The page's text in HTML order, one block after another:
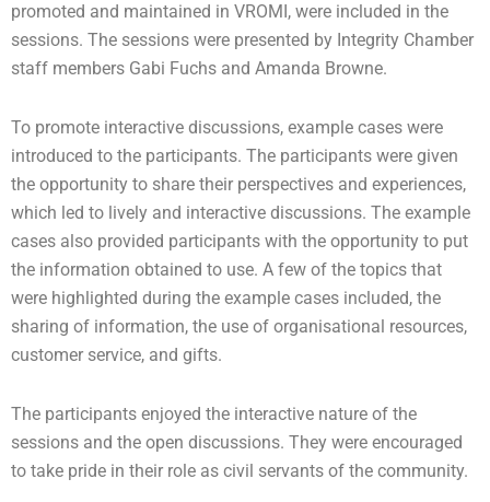
promoted and maintained in VROMI, were included in the
sessions. The sessions were presented by Integrity Chamber
staff members Gabi Fuchs and Amanda Browne.
To promote interactive discussions, example cases were
introduced to the participants. The participants were given
the opportunity to share their perspectives and experiences,
which led to lively and interactive discussions. The example
cases also provided participants with the opportunity to put
the information obtained to use. A few of the topics that
were highlighted during the example cases included, the
sharing of information, the use of organisational resources,
customer service, and gifts.
The participants enjoyed the interactive nature of the
sessions and the open discussions. They were encouraged
to take pride in their role as civil servants of the community.